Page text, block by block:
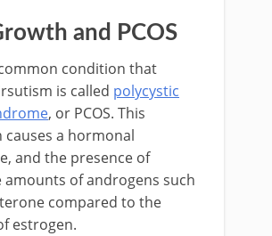
and PCOS
condition that
is called polycystic
, or PCOS. This
causes a hormonal
and the presence of
amounts of androgens such
compared to the
estrogen.